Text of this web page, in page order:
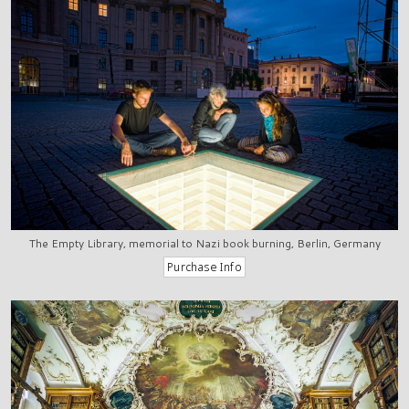
The Empty Library, memorial to Nazi book burning, Berlin, Germany